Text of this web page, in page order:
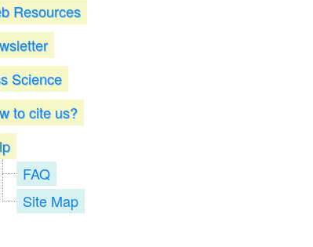
Resources
Science
to cite us?
FAQ
Site Map